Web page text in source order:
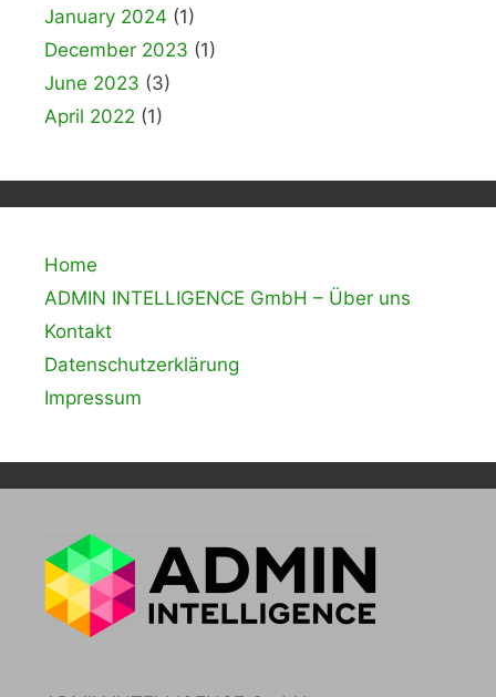
January 2024 (1)
December 2023 (1)
June 2023 (3)
April 2022 (1)
Home
ADMIN INTELLIGENCE GmbH – Über uns
Kontakt
Datenschutzerklärung
Impressum